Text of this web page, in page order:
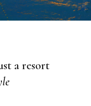
a resort